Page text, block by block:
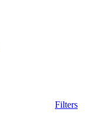
Filters